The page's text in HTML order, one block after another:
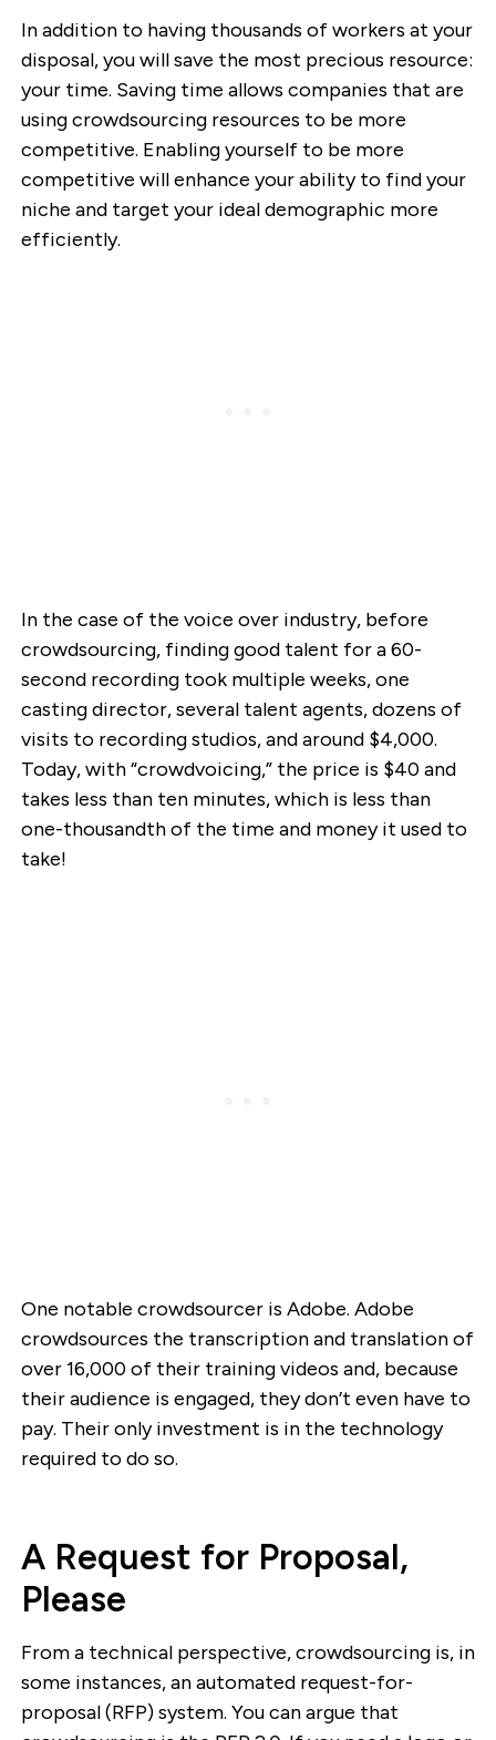
In addition to having thousands of workers at your
disposal, you will save the most precious resource:
your time. Saving time allows companies that are
using crowdsourcing resources to be more
competitive. Enabling yourself to be more
competitive will enhance your ability to find your
niche and target your ideal demographic more
efficiently.
In the case of the voice over industry, before
crowdsourcing, finding good talent for a 60-
second recording took multiple weeks, one
casting director, several talent agents, dozens of
visits to recording studios, and around $4,000.
Today, with “crowdvoicing,” the price is $40 and
takes less than ten minutes, which is less than
one-thousandth of the time and money it used to
take!
One notable crowdsourcer is Adobe. Adobe
crowdsources the transcription and translation of
over 16,000 of their training videos and, because
their audience is engaged, they don’t even have to
pay. Their only investment is in the technology
required to do so.
A Request for Proposal,
Please
From a technical perspective, crowdsourcing is, in
some instances, an automated request-for-
proposal (RFP) system. You can argue that